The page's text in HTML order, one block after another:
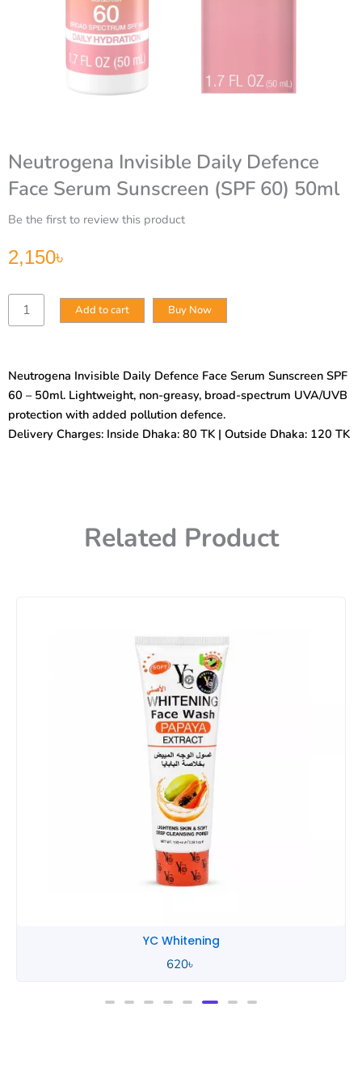
Neutrogena Invisible Daily Defence
Face Serum Sunscreen (SPF 60) 50ml
Be the first to review this product
2,150৳
Neutrogena
Invisible
Serum
Sunscreen
(SPF
60)
Add to cart Buy Now
Neutrogena Invisible Daily Defence Face Serum Sunscreen SPF
60 – 50ml. Lightweight, non-greasy, broad-spectrum UVA/UVB
protection with added pollution defence.
Delivery Charges: Inside Dhaka: 80 TK | Outside Dhaka: 120 TK
Related Product
YC Whitening
620৳